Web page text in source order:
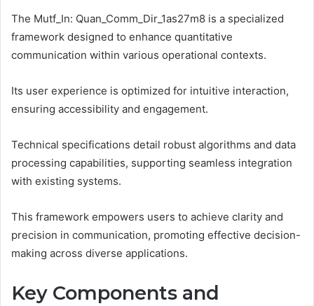
The Mutf_In: Quan_Comm_Dir_1as27m8 is a specialized
framework designed to enhance quantitative
communication within various operational contexts.
Its user experience is optimized for intuitive interaction,
ensuring accessibility and engagement.
Technical specifications detail robust algorithms and data
processing capabilities, supporting seamless integration
with existing systems.
This framework empowers users to achieve clarity and
precision in communication, promoting effective decision-
making across diverse applications.
Key Components and